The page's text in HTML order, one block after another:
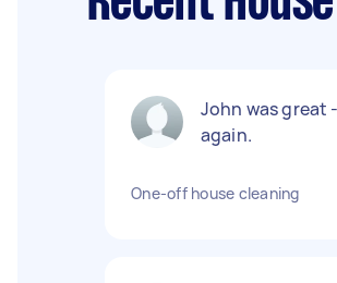
John was great
again.
One-off house cleaning